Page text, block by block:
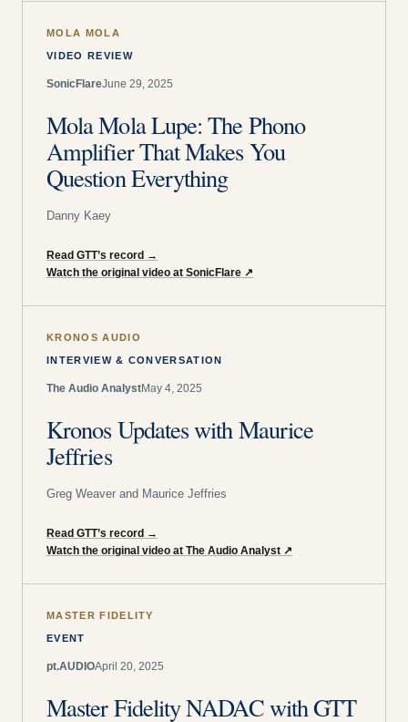
MOLA MOLA
VIDEO REVIEW
SonicFlareJune 29, 2025
Mola Mola Lupe: The Phono
Amplifier That Makes You
Question Everything
Danny Kaey
Read GTT’s record →
Watch the original video at SonicFlare ↗
KRONOS AUDIO
INTERVIEW & CONVERSATION
The Audio AnalystMay 4, 2025
Kronos Updates with Maurice
Jeffries
Greg Weaver and Maurice Jeffries
Read GTT’s record →
Watch the original video at The Audio Analyst ↗
MASTER FIDELITY
EVENT
pt.AUDIOApril 20, 2025
Master Fidelity NADAC with GTT